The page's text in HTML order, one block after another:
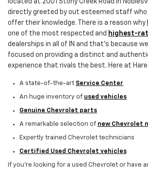
located at 2001 Stony Creek Road in
directly greeted by out esteemed staff who
offer their knowledge. There is a reason why
one of the most respected and highest-
dealerships in all of IN and that's because
focused on providing a distinct and
experience that rivals the best. Here at
A state-of-the-art Service Center
An huge inventory of used vehicles
Genuine Chevrolet parts
A remarkable selection of new Chevrolet
Expertly trained Chevrolet technicians
Certified Used Chevrolet vehicles
If you're looking for a used Chevrolet or have